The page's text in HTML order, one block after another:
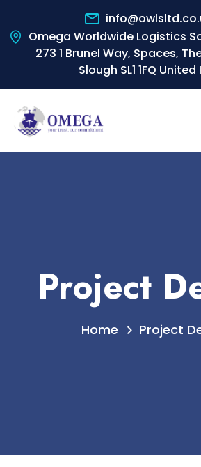
Omega Worldwide Logistics
273 1 Brunel Way, Spaces,
Slough SL1 1FQ
Project
Home Project